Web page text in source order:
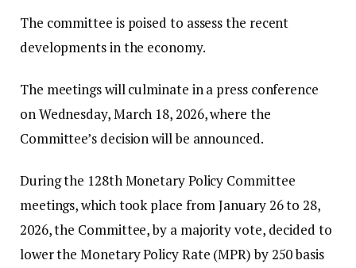
The committee is poised to assess the recent
developments in the economy.
The meetings will culminate in a press conference
on Wednesday, March 18, 2026, where the
Committee’s decision will be announced.
During the 128th Monetary Policy Committee
meetings, which took place from January 26 to 28,
2026, the Committee, by a majority vote, decided to
lower the Monetary Policy Rate (MPR) by 250 basis